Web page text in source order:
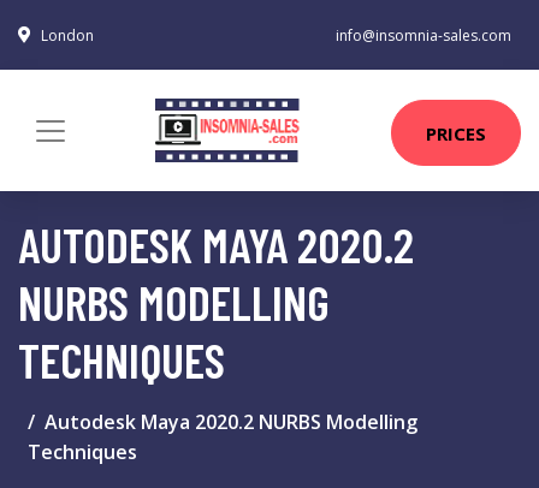
London info@insomnia-sales.com
PRICES
AUTODESK MAYA 2020.2
NURBS MODELLING
TECHNIQUES
Autodesk Maya 2020.2 NURBS Modelling
Techniques